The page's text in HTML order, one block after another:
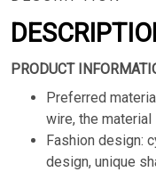
PRODUCT
Preferred
wire, the
Fashion design:
design, unique